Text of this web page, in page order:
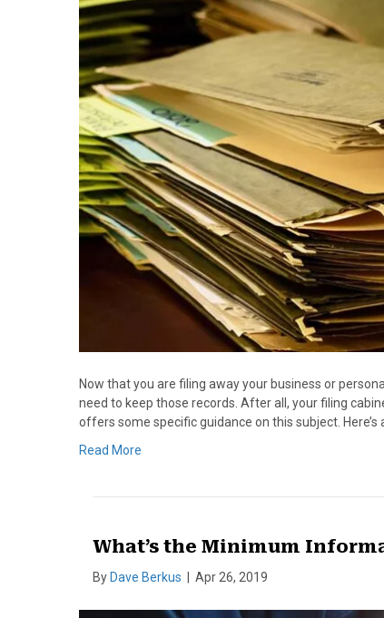
Now that you are filing away your business or
need to keep those records. After all, your filing
offers some specific guidance on this subject. Here’s
Read More
What’s the Minimum
By Dave Berkus Apr 26, 2019